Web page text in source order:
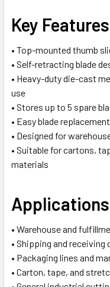
Key Features
• Top-mounted thumb
• Self-retracting blade
• Heavy-duty die-cast
use
• Stores up to 5 spare
• Easy blade
• Designed for
• Suitable for cartons,
materials
Applications
• Warehouse and
• Shipping and
• Packaging lines and
• Carton, tape, and